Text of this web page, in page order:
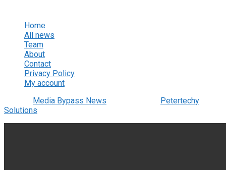
Home
All news
Team
About
Contact
Privacy Policy
My account
Media Bypass News
Petertechy
Solutions